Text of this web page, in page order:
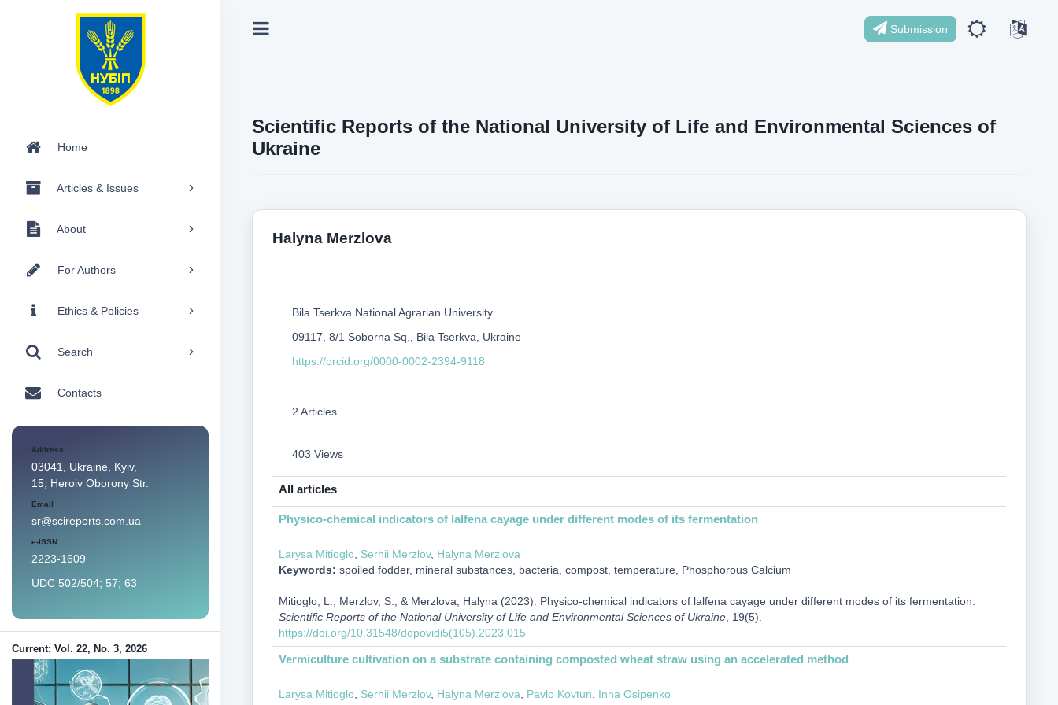
Home
Articles & Issues
About
For Authors
Ethics & Policies
Search
Contacts
Address
03041, Ukraine, Kyiv,
15, Heroiv Oborony Str.
Email
sr@scireports.com.ua
e-ISSN
2223-1609
UDC 502/504; 57; 63
Current: Vol. 22, No. 3, 2026
Submission
Scientific Reports of the National University of Life and Environmental Sciences of
Ukraine
Halyna Merzlova
Bila Tserkva National Agrarian University
09117, 8/1 Soborna Sq., Bila Tserkva, Ukraine
https://orcid.org/0000-0002-2394-9118
2 Articles
403 Views
All articles
Physico-chemical indicators of lalfena cayage under different modes of its fermentation
Larysa Mitioglo, Serhii Merzlov, Halyna Merzlova
Keywords: spoiled fodder, mineral substances, bacteria, compost, temperature, Phosphorous Calcium
Mitioglo, L., Merzlov, S., & Merzlova, Halyna (2023). Physico-chemical indicators of lalfena cayage under different modes of its fermentation.
Scientific Reports of the National University of Life and Environmental Sciences of Ukraine, 19(5).
https://doi.org/10.31548/dopovidi5(105).2023.015
Vermiculture cultivation on a substrate containing composted wheat straw using an accelerated method
Larysa Mitioglo, Serhii Merzlov, Halyna Merzlova Pavlo Kovtun
Inna Osipenko